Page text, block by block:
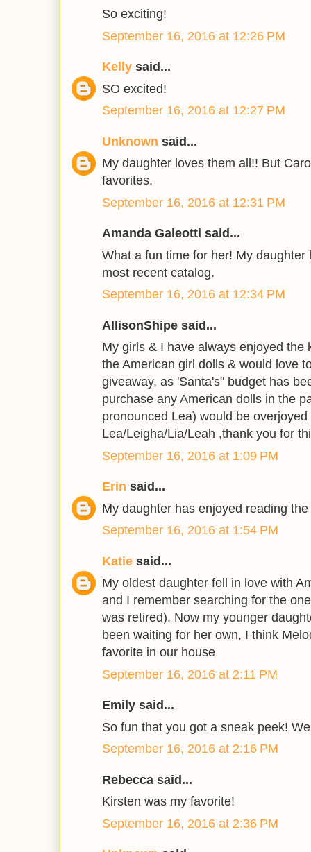
So exciting!
September 16, 2016 at 12:26 PM
Kelly said...
SO excited!
September 16, 2016 at 12:27 PM
Unknown said...
My daughter loves them all!! But
favorites.
September 16, 2016 at 12:31 PM
Amanda Galeotti said...
What a fun time for her! My
most recent catalog.
September 16, 2016 at 12:34 PM
AllisonShipe said...
My girls & I have always enjoyed the
the American girl dolls & would love
giveaway, as 'Santa's" budget has
purchase any American dolls in the
pronounced Lea) would be
Lea/Leigha/Lia/Leah ,thank you for
September 16, 2016 at 1:09 PM
Erin said...
My daughter has enjoyed reading
September 16, 2016 at 1:54 PM
Katie said...
My oldest daughter fell in love with
and I remember searching for the
was retired). Now my younger
been waiting for her own, I think
favorite in our house
September 16, 2016 at 2:11 PM
Emily said...
So fun that you got a sneak peek!
September 16, 2016 at 2:16 PM
Rebecca said...
Kirsten was my favorite!
September 16, 2016 at 2:36 PM